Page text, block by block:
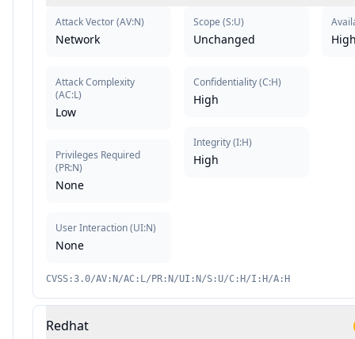
Attack Vector(AV:N)
Network
Attack Complexity
(AC:L)
Low
Privileges Required
(PR:N)
None
User Interaction(UI:N)
None
Scope (S:U)
Unchanged
Confidentiality(C:H)
High
Integrity(I:H)
High
CVSS:3.0/AV:N/AC:L/PR:N/UI:N/S:U/C:H/I:H/A:H
Redhat